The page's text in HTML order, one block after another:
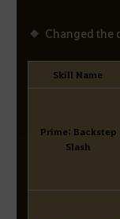
Changed the
Skill Name
Prime: Backstep
Slash